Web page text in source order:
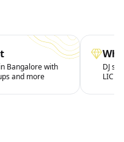
with
and more
DJ
LICK